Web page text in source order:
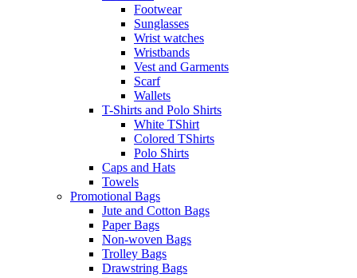
Footwear
Sunglasses
Wrist watches
Wristbands
Vest and Garments
Scarf
Wallets
T-Shirts and Polo Shirts
White TShirt
Colored TShirts
Polo Shirts
Caps and Hats
Towels
Promotional Bags
Jute and Cotton Bags
Paper Bags
Non-woven Bags
Trolley Bags
Drawstring Bags